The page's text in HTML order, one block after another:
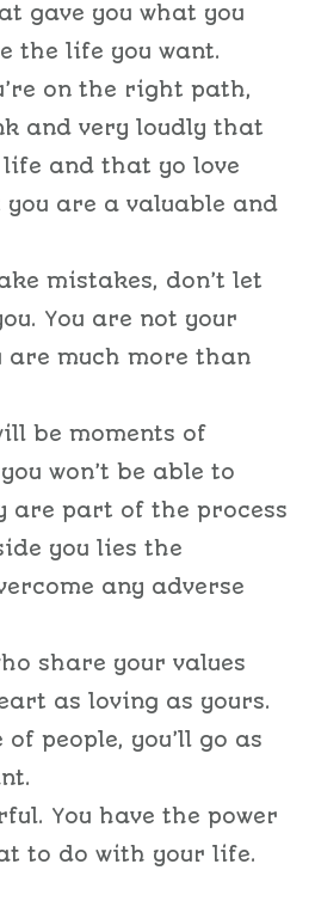
gave you what you
the life you want.
on the right path,
and very loudly that
life and that yo love
you are a valuable and
mistakes, don’t let
You are not your
are much more than
be moments of
won’t be able to
are part of the process
you lies the
any adverse
share your values
as loving as yours.
people, you’ll go as
You have the power
to do with your life.